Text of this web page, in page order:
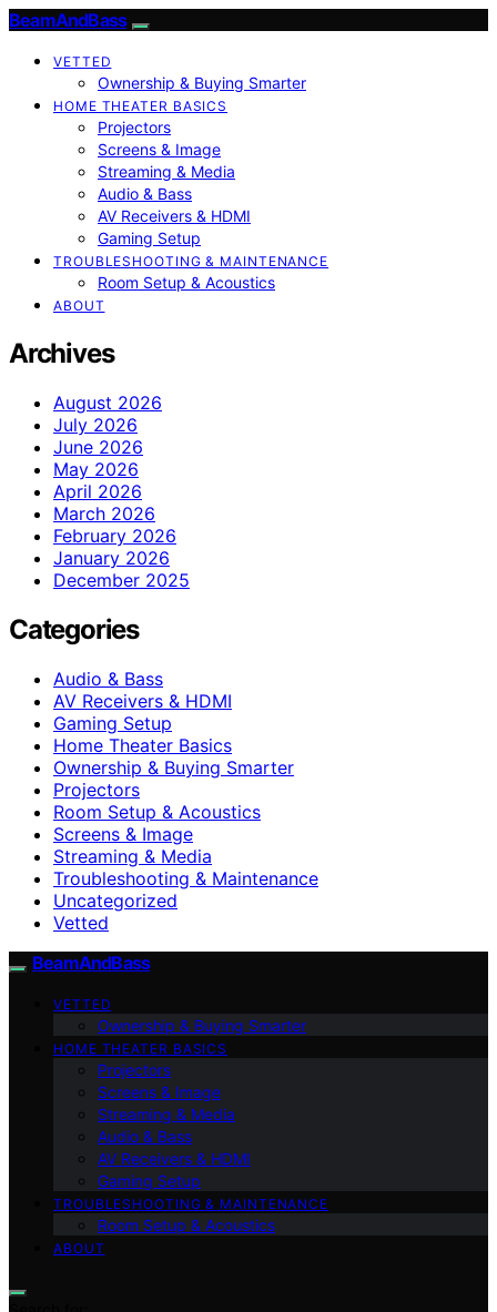
BeamAndBass
VETTED
Ownership & Buying Smarter
HOME THEATER BASICS
Projectors
Screens & Image
Streaming & Media
Audio & Bass
AV Receivers & HDMI
Gaming Setup
TROUBLESHOOTING & MAINTENANCE
Room Setup & Acoustics
ABOUT
Archives
August 2026
July 2026
June 2026
May 2026
April 2026
March 2026
February 2026
January 2026
December 2025
Categories
Audio & Bass
AV Receivers & HDMI
Gaming Setup
Home Theater Basics
Ownership & Buying Smarter
Projectors
Room Setup & Acoustics
Screens & Image
Streaming & Media
Troubleshooting & Maintenance
Uncategorized
Vetted
BeamAndBass
VETTED
Ownership & Buying Smarter
HOME THEATER BASICS
Projectors
Screens & Image
Streaming & Media
Audio & Bass
AV Receivers & HDMI
Gaming Setup
TROUBLESHOOTING & MAINTENANCE
Room Setup & Acoustics
ABOUT